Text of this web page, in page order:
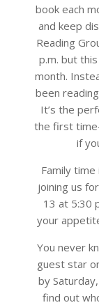
book each
and keep
Reading
p.m. but
month.
been
It’s the
the first
if
Family
joining us
13 at 5:30
your
You never
guest star
by
find out